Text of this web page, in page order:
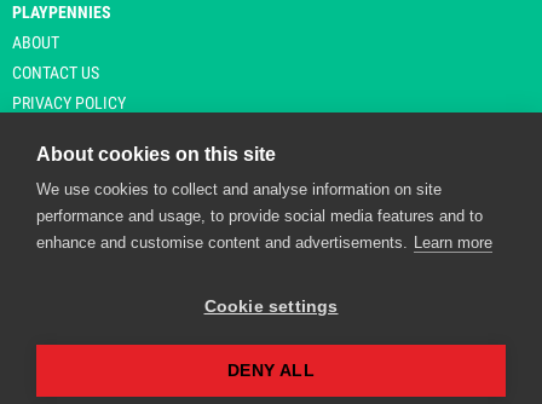
PLAYPENNIES
ABOUT
CONTACT US
PRIVACY POLICY
© Copyright 2026 Playpennies. All rights reserved. * PlayPennies is an
affiliate site and may receive commission from users clicking through and
Playpennies Cookie Policy
About cookies on this site
We use cookies to collect and analyse information on site
performance and usage, to provide social media features and to
enhance and customise content and advertisements. Learn more
Cookie settings
DENY ALL